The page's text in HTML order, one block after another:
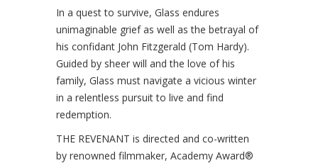
In a quest to survive, Glass endures
unimaginable grief as well as the betrayal of
his confidant John Fitzgerald (Tom Hardy).
Guided by sheer will and the love of his
family, Glass must navigate a vicious winter
in a relentless pursuit to live and find
redemption.
THE REVENANT is directed and co-written
by renowned filmmaker, Academy Award®